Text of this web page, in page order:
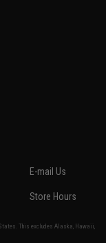
E-mail Us
Store Hours
This excludes Alaska, Hawaii,